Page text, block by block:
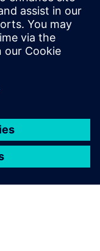
a master’s
engineering at
He is currently